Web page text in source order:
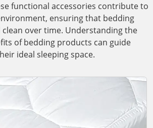
functional accessories contribute to
ensuring that bedding
over time. Understanding the
of bedding products can guide
ideal sleeping space.